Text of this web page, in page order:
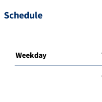
Schedule
Weekday